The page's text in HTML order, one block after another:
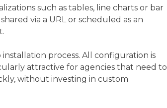
such as tables, line charts or bar
via a URL or scheduled as an
process. All configuration is
attractive for agencies that need to
without investing in custom